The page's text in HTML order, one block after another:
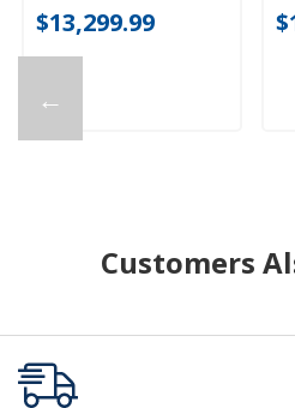
←
$13,299.99
Customers